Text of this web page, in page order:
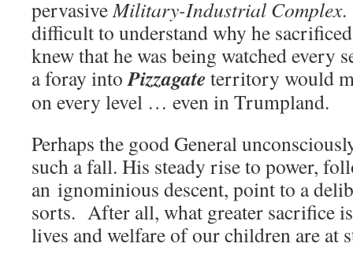
pervasiveMilitary-Industrial Complex.
difficult to understand why he
knew that he was being watched every
a foray intoPizzagate territory would
on every level … even in Trumpland.
Perhaps the good General
such a fall. His steady rise to power,
an ignominious descent, point to a
sorts. After all, what greater sacrifice
lives and welfare of our children are at